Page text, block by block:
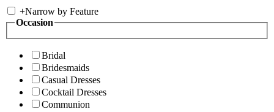
+Narrow by Feature
Occasion
Bridal
Bridesmaids
Casual Dresses
Cocktail Dresses
Communion